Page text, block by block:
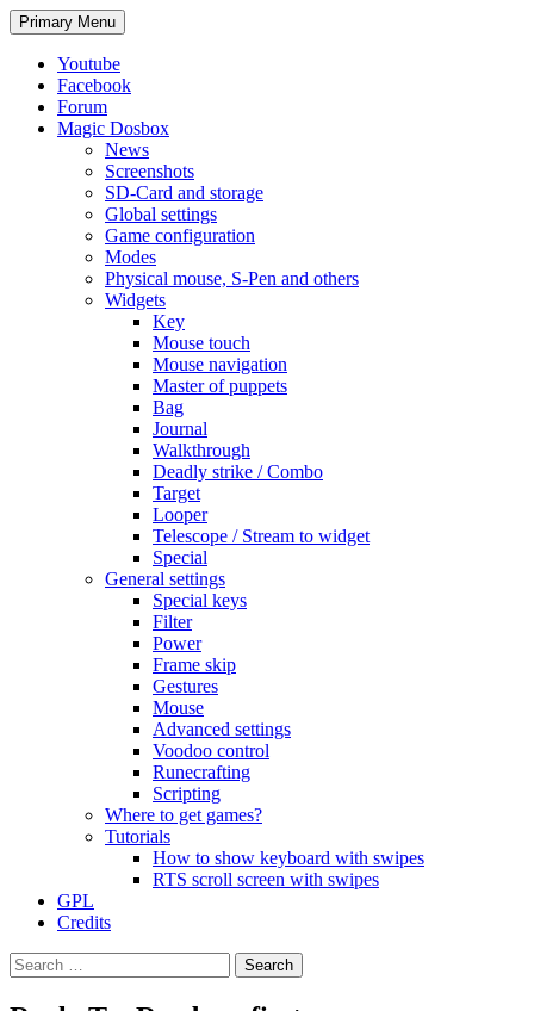
Search
Primary Menu Skip
to
Youtube
Facebook
Forum
Magic Dosbox
News
Screenshots
SD-Card and storage
Global settings
Game configuration
Modes
Physical mouse, S-Pen and others
Widgets
Key
Mouse touch
Mouse navigation
Master of puppets
Bag
Journal
Walkthrough
Deadly strike / Combo
Target
Looper
Telescope / Stream to widget
Special
General settings
Special keys
Filter
Power
Frame skip
Gestures
Mouse
Advanced settings
Voodoo control
Runecrafting
Scripting
Where to get games?
Tutorials
How to show keyboard with swipes
RTS scroll screen with swipes
GPL
Credits
Search
for: